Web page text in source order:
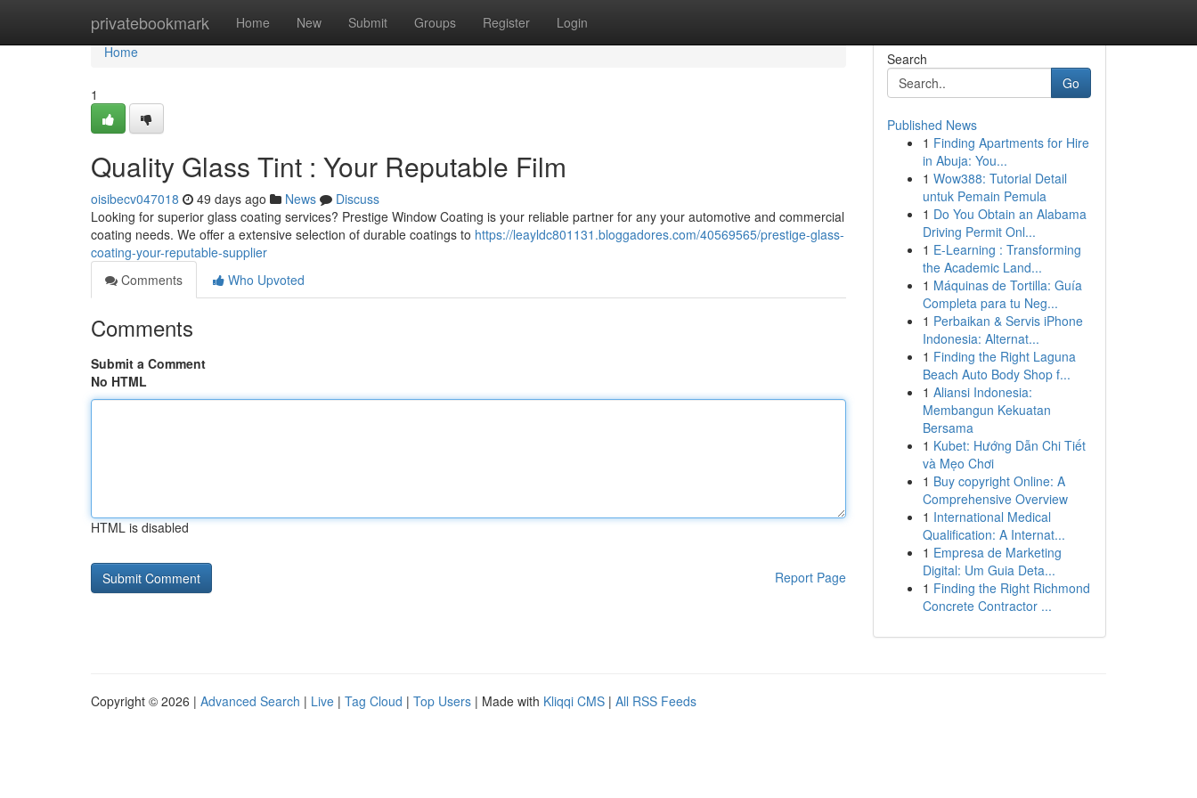
privatebookmark Home New Submit Groups Register Login
Home
Home
1
Quality Glass Tint : Your Reputable Film
oisibecv047018 49 days ago News
Discuss
Looking for superior glass coating services? Prestige Window Coating is your reliable partner for any your automotive and commercial
coating needs. We offer a extensive selection of durable coatings to https://leayldc801131.bloggadores.com/40569565/prestige-glass-
coating-your-reputable-supplier
Comments
Who Upvoted
Comments
Submit a Comment
No HTML
HTML is disabled
Report Page
Search
Go
Published News
1 Finding Apartments for Hire
in Abuja: You...
1 Wow388: Tutorial Detail
untuk Pemain Pemula
1 Do You Obtain an Alabama
Driving Permit Onl...
1 E-Learning : Transforming
the Academic Land...
1 Máquinas de Tortilla: Guía
Completa para tu Neg...
1 Perbaikan & Servis iPhone
Indonesia: Alternat...
1 Finding the Right Laguna
Beach Auto Body Shop f...
1 Aliansi Indonesia:
Membangun Kekuatan
Bersama
1 Kubet: Hướng Dẫn Chi Tiết
và Mẹo Chơi
1 Buy copyright Online: A
Comprehensive Overview
1 International Medical
Qualification: A Internat...
1 Empresa de Marketing
Digital: Um Guia Deta...
1 Finding the Right Richmond
Concrete Contractor ...
Copyright © 2026 | Advanced Search | Live | Tag Cloud | Top Users | Made with Kliqqi CMS | All RSS Feeds